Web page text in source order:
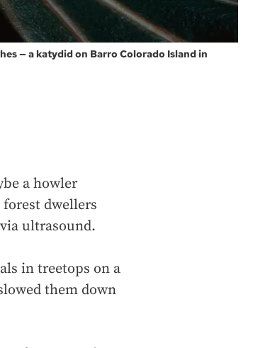
— a katydid on Barro Colorado Island in
a howler
dwellers
ultrasound.
in treetops on a
them down